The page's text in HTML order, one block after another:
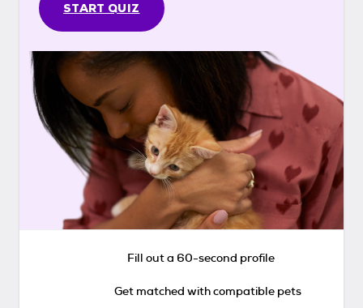
START QUIZ
Fill out a 60-second profile
Get matched with compatible pets